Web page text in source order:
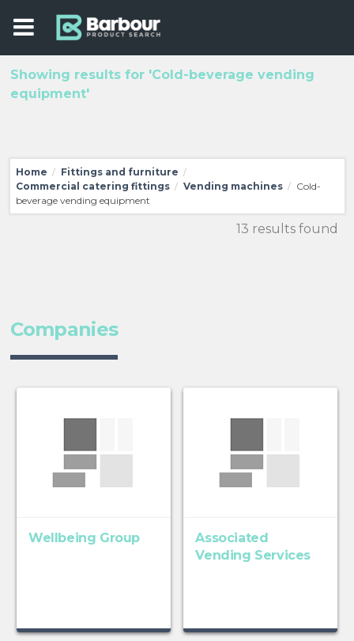
Showing results for 'Cold-beverage vending
equipment'
Home / Fittings and furniture /
Commercial catering fittings / Vending machines / Cold-
beverage vending equipment
13 results found
Companies
Wellbeing Group
Associated
Vending Services